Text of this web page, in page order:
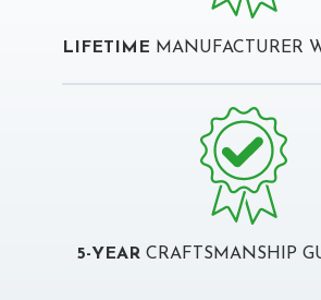
LIFETIME MANUFACTURER
5-YEAR CRAFTSMANSHIP